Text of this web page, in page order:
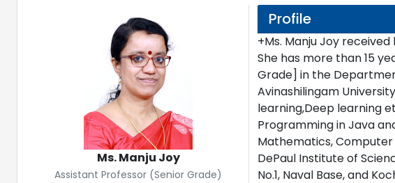
Ms. Manju Joy
Assistant Professor (Senior Grade)
Profile
+Ms. Manju Joy
She has more than 15
Grade] in the
Avinashilingam
learning,Deep learning
Programming in Java
Mathematics, Computer
DePaul Institute of
No.1, Naval Base, and